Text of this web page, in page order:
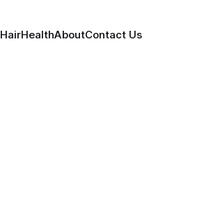
HairHealthAboutContact Us